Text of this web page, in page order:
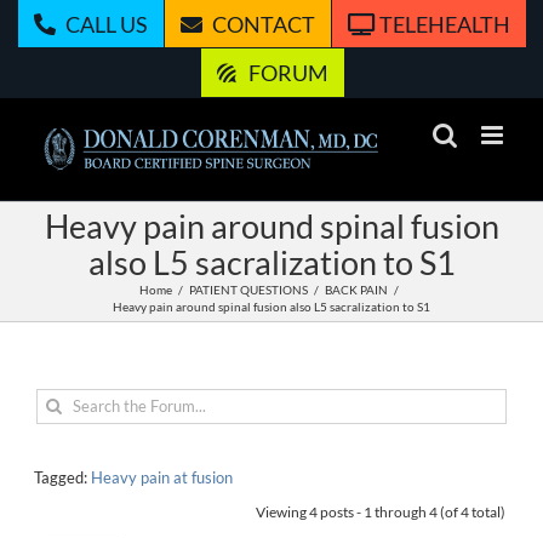
CALL US CONTACT
TELEHEALTH
FORUM
Heavy pain around spinal fusion
also L5 sacralization to S1
Home PATIENT QUESTIONS
BACK PAIN
Heavy pain around spinal fusion also L5 sacralization to S1
Tagged: Heavy pain at fusion
Viewing 4 posts - 1 through 4 (of 4 total)